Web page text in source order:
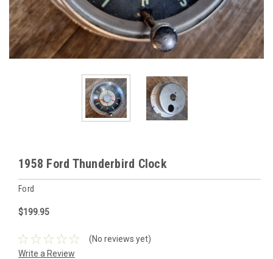
1958 Ford Thunderbird Clock
Ford
$199.95
(No reviews yet)
Write a Review